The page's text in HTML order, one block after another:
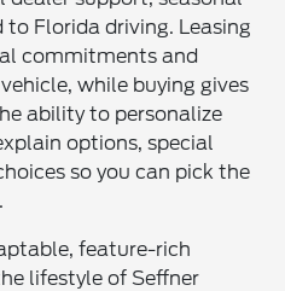
Florida driving. Leasing
commitments and
while buying gives
ability to personalize
options, special
so you can pick the
feature-rich
lifestyle of Seffner